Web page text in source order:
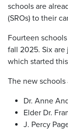
schools are
(SROs) to their
Fourteen
fall 2025. Six are
which started
The new schools
Dr. Anne
Elder Dr.
J. Percy